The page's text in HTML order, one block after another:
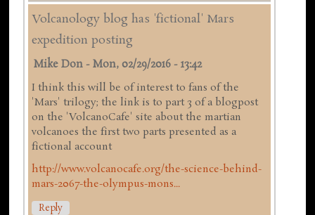
Volcanology blog has 'fictional' Mars
expedition posting
Mike Don -Mon, 02/29/2016 - 13:42
I think this will be of interest to fans of the
'Mars' trilogy; the link is to part 3 of a blogpost
on the 'VolcanoCafe' site about the martian
volcanoes the first two parts presented as a
fictional account
http://www.volcanocafe.org/the-science-behind-
mars-2067-the-olympus-mons...
Reply